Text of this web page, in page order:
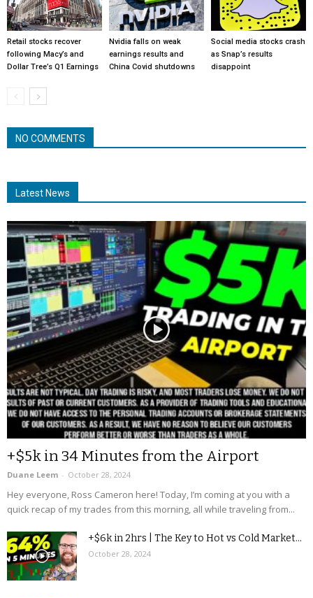
Retail stocks recover
following Macy’s and
Dollar Tree’s Q1 Earnings
Nvidia falls on weak
earnings results and
China Covid shutdowns
Social media stocks crash
as Snap’s results
disappoint
NO COMMENTS
Latest News
+$5k in 34 Minutes from the Airport
Duane Leem - October 28, 2024
Hey everyone, Ross Cameron here! Today, I’m coming at you with a
quick recap of my trades from this morning, all while traveling from...
+$6k in 2hrs | The Key to Hot vs Cold Market...
October 28, 2024